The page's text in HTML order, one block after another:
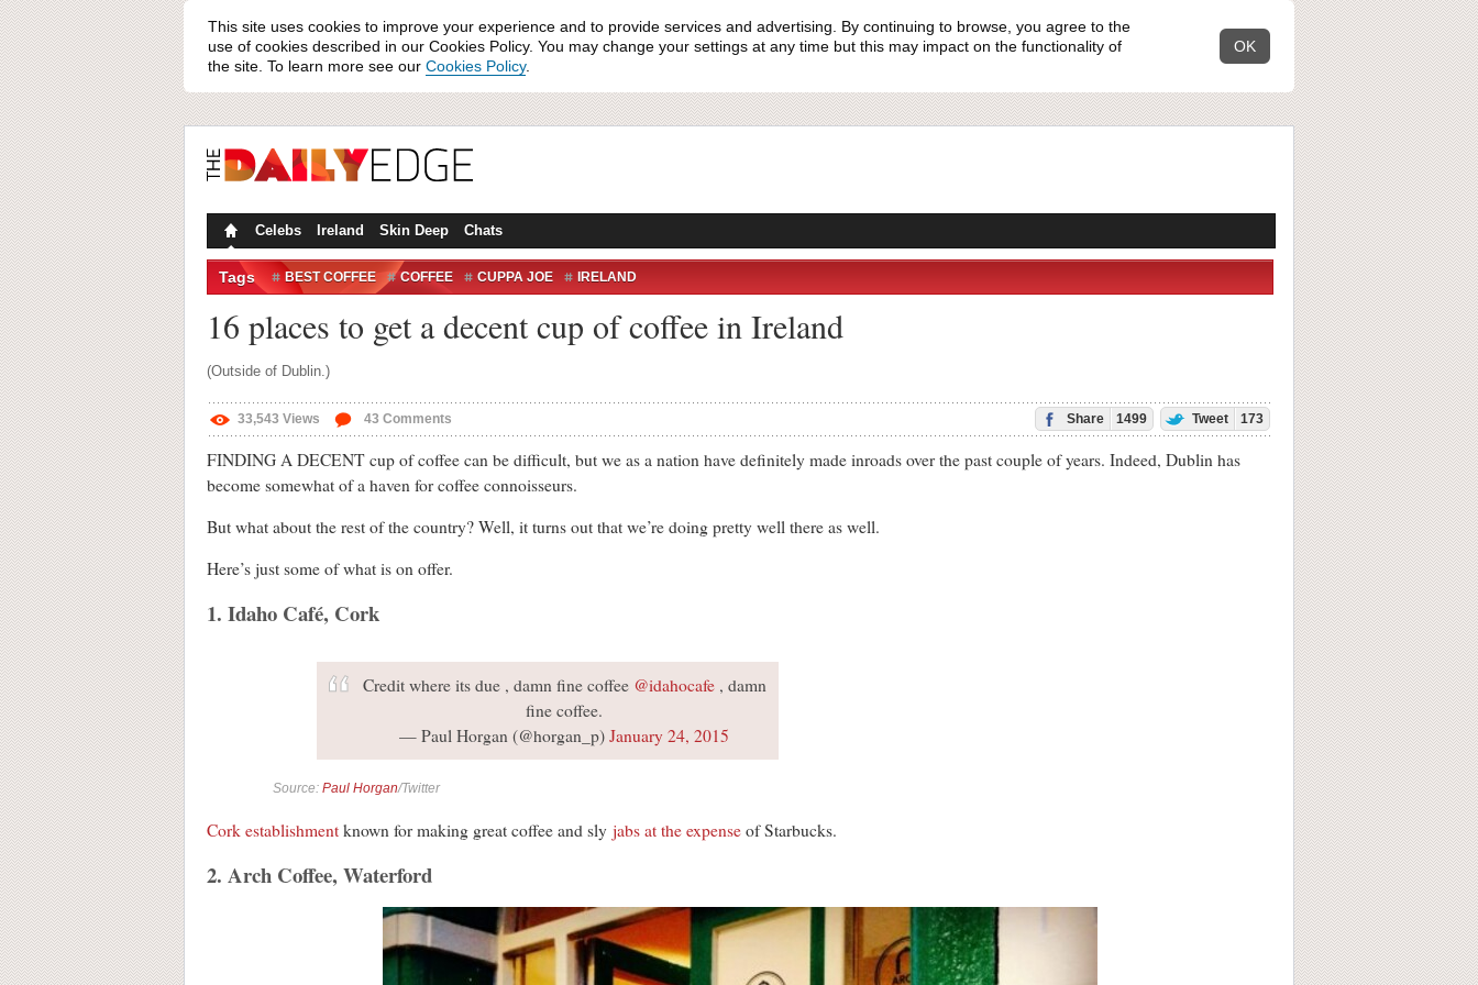
This site uses cookies to improve your experience and to provide services and advertising. By continuing to browse, you agree to the
use of cookies described in our Cookies Policy. You may change your settings at any time but this may impact on the functionality of
the site. To learn more see our Cookies Policy.
OK
Celebs Ireland Skin Deep Chats
Tags BEST COFFEE COFFEE CUPPA JOE IRELAND
16 places to get a decent cup of coffee in Ireland
(Outside of Dublin.)
33,543 Views 43 Comments Share 1499 Tweet 173
FINDING A DECENT cup of coffee can be difficult, but we as a nation have definitely made inroads over the past couple of years. Indeed, Dublin has
become somewhat of a haven for coffee connoisseurs.
But what about the rest of the country? Well, it turns out that we’re doing pretty well there as well.
Here’s just some of what is on offer.
1. Idaho Café, Cork
Credit where its due , damn fine coffee @idahocafe, damn
fine coffee.
— Paul Horgan (@horgan_p) January 24, 2015
Source: Paul Horgan/Twitter
Cork establishment known for making great coffee and sly jabs at the expense of Starbucks.
2. Arch Coffee, Waterford